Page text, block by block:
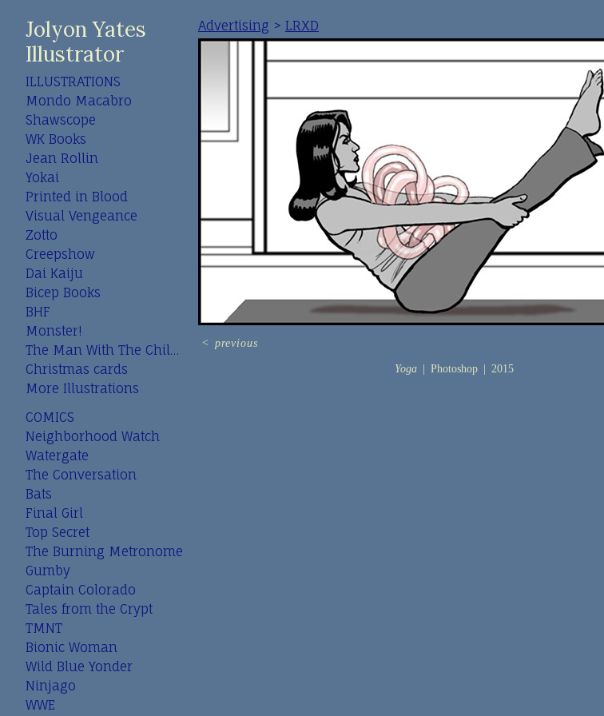
Jolyon Yates
Illustrator
ILLUSTRATIONS
Mondo Macabro
Shawscope
WK Books
Jean Rollin
Yokai
Printed in Blood
Visual Vengeance
Zotto
Creepshow
Dai Kaiju
Bicep Books
BHF
Monster!
The Man With The Child In His Eyes
Christmas cards
More Illustrations
COMICS
Neighborhood Watch
Watergate
The Conversation
Bats
Final Girl
Top Secret
The Burning Metronome
Gumby
Captain Colorado
Tales from the Crypt
TMNT
Bionic Woman
Wild Blue Yonder
Ninjago
WWE
Advertising > LRXD
Yoga Photoshop 2015
< previous